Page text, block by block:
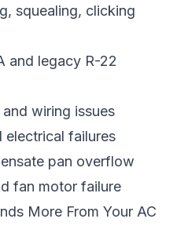
squealing, clicking
and legacy R-22
wiring issues
electrical failures
pan overflow
fan motor failure
More From Your AC